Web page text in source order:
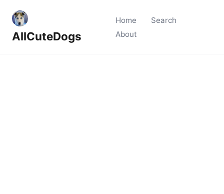
AllCuteDogs
Home
Search
About